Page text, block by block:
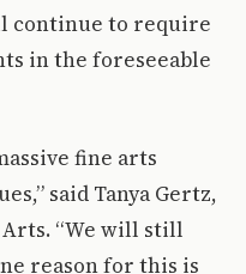
continue to require
in the foreseeable
fine arts
said Tanya Gertz,
“We will still
reason for this is